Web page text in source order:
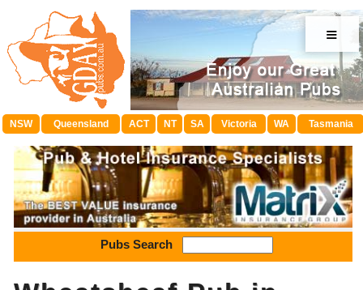
≡
NSW Queensland ACT NT SA Victoria WA Tasmania
Pubs Search